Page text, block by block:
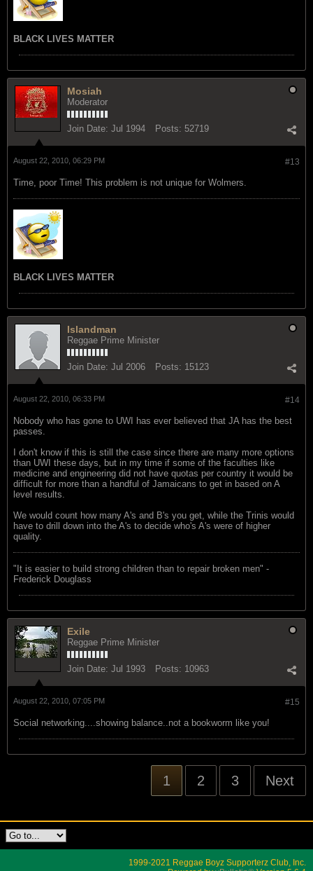
BLACK LIVES MATTER
Mosiah
Moderator
Join Date: Jul 1994 Posts: 52719
#13
August 22, 2010, 06:29 PM
Time, poor Time! This problem is not unique for Wolmers.
BLACK LIVES MATTER
Islandman
Reggae Prime Minister
Join Date: Jul 2006 Posts: 15123
#14
August 22, 2010, 06:33 PM
Nobody who has gone to UWI has ever believed that JA has the best
passes.
I don't know if this is still the case since there are many more options
than UWI these days, but in my time if some of the faculties like
medicine and engineering did not have quotas per country it would be
difficult for more than a handful of Jamaicans to get in based on A
level results.
We would count how many A's and B's you get, while the Trinis would
have to drill down into the A's to decide who's A's were of higher
quality.
"‎It is easier to build strong children than to repair broken men" -
Frederick Douglass
Exile
Reggae Prime Minister
Join Date: Jul 1993 Posts: 10963
#15
August 22, 2010, 07:05 PM
Social networking....showing balance..not a bookworm like you!
1 2 3 Next
1999-2021 Reggae Boyz Supporterz Club, Inc.